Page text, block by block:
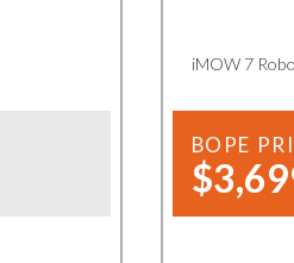
iMOW 7
BOPE